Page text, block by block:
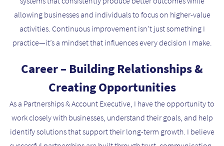
allowing businesses and individuals to focus on higher-value
activities. Continuous improvement isn’t just something I
practice—it’s a mindset that influences every decision I make.
Career – Building Relationships &
Creating Opportunities
As a Partnerships & Account Executive, I have the opportunity to
work closely with businesses, understand their goals, and help
identify solutions that support their long-term growth. I believe